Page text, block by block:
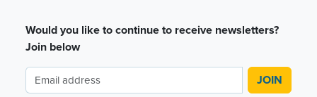
Would you like to continue to receive newsletters?
Join below